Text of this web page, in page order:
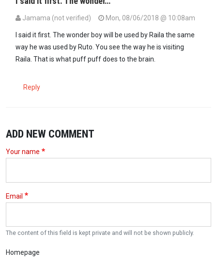
Jamama (not verified) Mon, 08/06/2018 @ 10:08am
I said it first. The wonder boy will be used by Raila the same
way he was used by Ruto. You see the way he is visiting
Raila. That is what puff puff does to the brain.
Reply
ADD NEW COMMENT
Your name
Email
The content of this field is kept private and will not be shown publicly.
Homepage